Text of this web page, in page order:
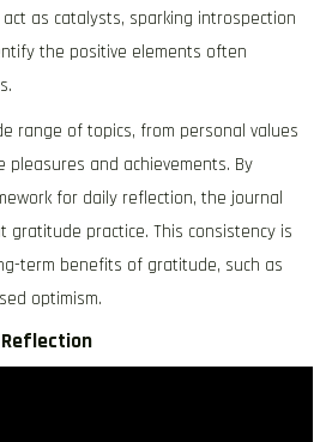
as catalysts, sparking introspection
the positive elements often
range of topics, from personal values
and achievements. By
for daily reflection, the journal
gratitude practice. This consistency is
term benefits of gratitude, such as
optimism.